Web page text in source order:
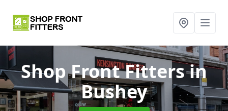
Shop Front Fittersin
Bushey